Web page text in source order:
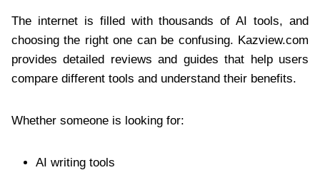
The internet is filled with thousands of AI tools, and
choosing the right one can be confusing. Kazview.com
provides detailed reviews and guides that help users
compare different tools and understand their benefits.
Whether someone is looking for:
AI writing tools